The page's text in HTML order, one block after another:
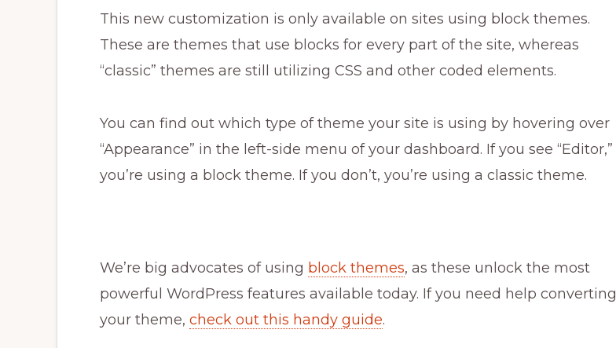
This new customization is only available on sites using block themes.
These are themes that use blocks for every part of the site, whereas
“classic” themes are still utilizing CSS and other coded elements.
You can find out which type of theme your site is using by hovering over
“Appearance” in the left-side menu of your dashboard. If you see “Editor,”
you’re using a block theme. If you don’t, you’re using a classic theme.
We’re big advocates of using block themes, as these unlock the most
powerful WordPress features available today. If you need help converting
your theme, check out this handy guide.